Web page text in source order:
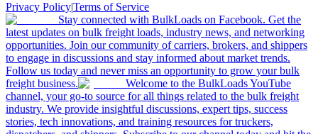
Privacy Policy|Terms of Service
Stay connected with BulkLoads on Facebook. Get the
latest updates on bulk freight loads, industry news, and networking
opportunities. Join our community of carriers, brokers, and shippers
to engage in discussions and stay informed about market trends.
Follow us today and never miss an opportunity to grow your bulk
freight business.
Welcome to the BulkLoads YouTube
channel, your go-to source for all things related to the bulk freight
industry. We provide insightful discussions, expert tips, success
stories, tech innovations, and training resources for truckers,